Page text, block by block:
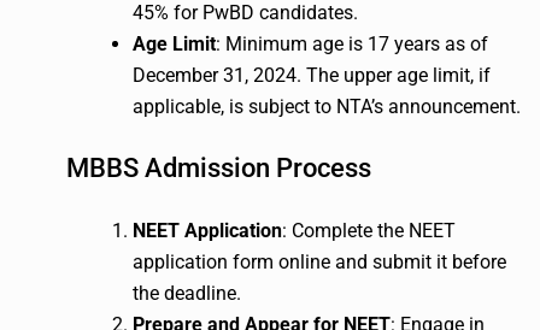
45% for PwBD candidates.
Age Limit: Minimum age is 17 years as of
December 31, 2024. The upper age limit, if
applicable, is subject to NTA’s announcement.
MBBS Admission Process
NEET Application: Complete the NEET
application form online and submit it before
the deadline.
Prepare and Appear for NEET: Engage in